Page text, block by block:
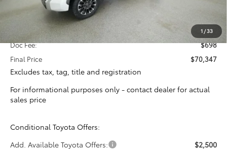
1 /33
Less
$69,649
Doc Fee:
$698
Final Price
$70,347
Excludes tax, tag, title and registration
For informational purposes only - contact dealer for actual
sales price
Conditional Toyota Offers:
Add. Available Toyota Offers:
$2,500